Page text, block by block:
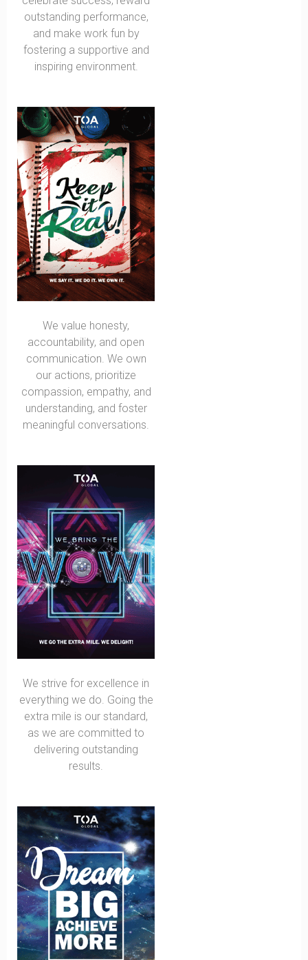
outstanding performance,
and make work fun by
fostering a supportive and
inspiring environment.
We value honesty,
accountability, and open
communication. We own
our actions, prioritize
compassion, empathy, and
understanding, and foster
meaningful conversations.
We strive for excellence in
everything we do. Going the
extra mile is our standard,
as we are committed to
delivering outstanding
results.